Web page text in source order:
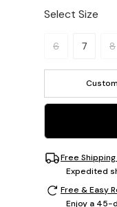
Select Size
Please select
6 7 8
Free
Expedited
Free & Easy
Enjoy a 45-